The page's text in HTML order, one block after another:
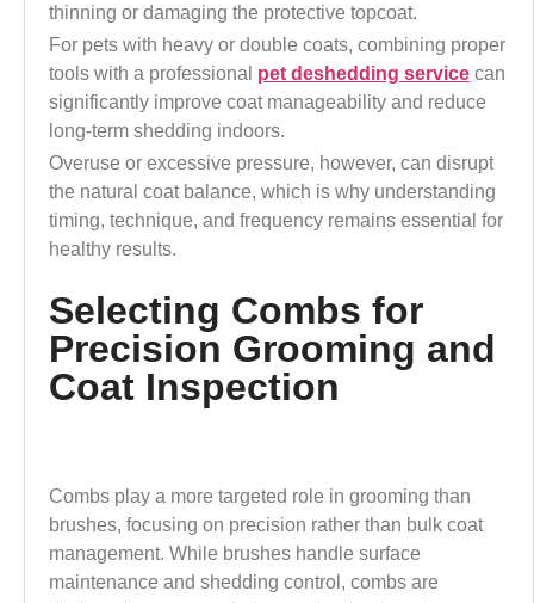
thinning or damaging the protective topcoat.
For pets with heavy or double coats, combining proper
tools with a professional pet deshedding service can
significantly improve coat manageability and reduce
long-term shedding indoors.
Overuse or excessive pressure, however, can disrupt
the natural coat balance, which is why understanding
timing, technique, and frequency remains essential for
healthy results.
Selecting Combs for
Precision Grooming and
Coat Inspection
Combs play a more targeted role in grooming than
brushes, focusing on precision rather than bulk coat
management. While brushes handle surface
maintenance and shedding control, combs are